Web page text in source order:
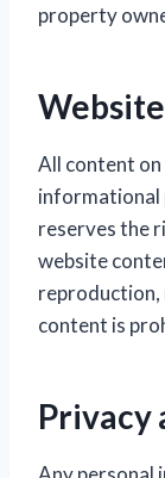
property
All content
informational
reserves the
website
reproduction,
content is
Privacy